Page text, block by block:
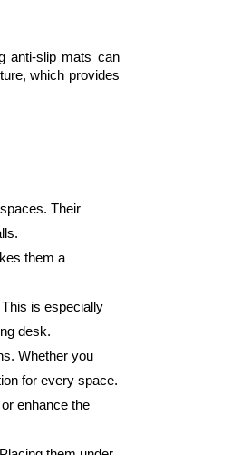
anti-slip mats can
which provides
Their
them a
is especially
desk.
Whether you
for every space.
enhance the